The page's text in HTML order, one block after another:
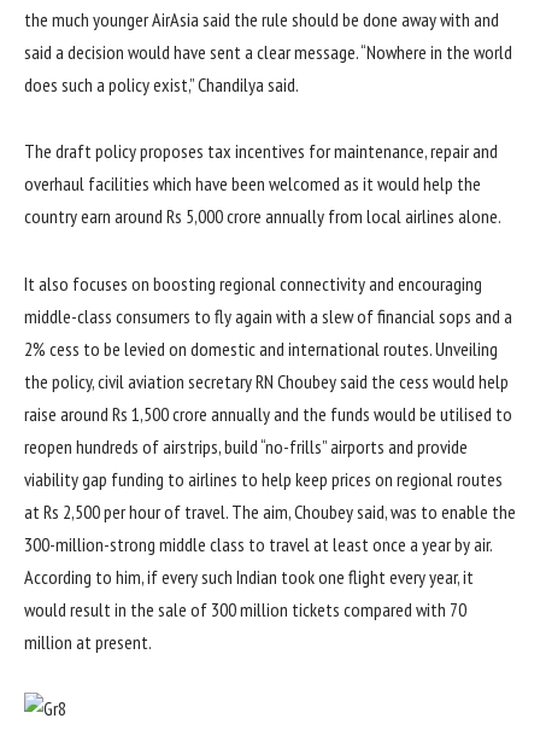
the much younger AirAsia said the rule should be done away with and
said a decision would have sent a clear message. “Nowhere in the world
does such a policy exist,” Chandilya said.
The draft policy proposes tax incentives for maintenance, repair and
overhaul facilities which have been welcomed as it would help the
country earn around Rs 5,000 crore annually from local airlines alone.
It also focuses on boosting regional connectivity and encouraging
middle-class consumers to fly again with a slew of financial sops and a
2% cess to be levied on domestic and international routes. Unveiling
the policy, civil aviation secretary RN Choubey said the cess would help
raise around Rs 1,500 crore annually and the funds would be utilised to
reopen hundreds of airstrips, build “no-frills” airports and provide
viability gap funding to airlines to help keep prices on regional routes
at Rs 2,500 per hour of travel. The aim, Choubey said, was to enable the
300-million-strong middle class to travel at least once a year by air.
According to him, if every such Indian took one flight every year, it
would result in the sale of 300 million tickets compared with 70
million at present.